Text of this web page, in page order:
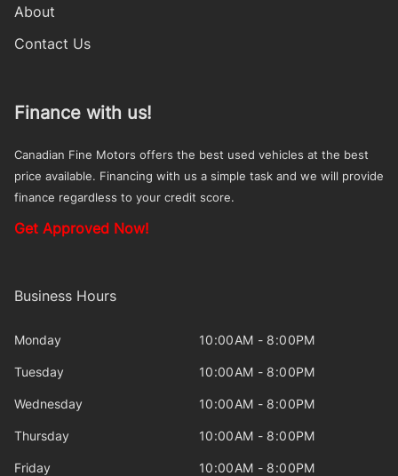
About
Contact Us
Finance with us!
Canadian Fine Motors offers the best used vehicles at the best
price available. Financing with us a simple task and we will provide
finance regardless to your credit score.
Get Approved Now!
Business Hours
Monday 10:00AM - 8:00PM
Tuesday 10:00AM - 8:00PM
Wednesday 10:00AM - 8:00PM
Thursday 10:00AM - 8:00PM
Friday 10:00AM - 8:00PM